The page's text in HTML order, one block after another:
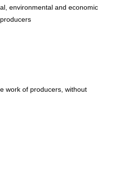
environmental and economic
work of producers, without